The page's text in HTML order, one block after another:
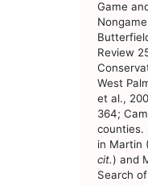
Game
Review
West
et al.,
364;
counties.
in Martin
cit.) and
Search